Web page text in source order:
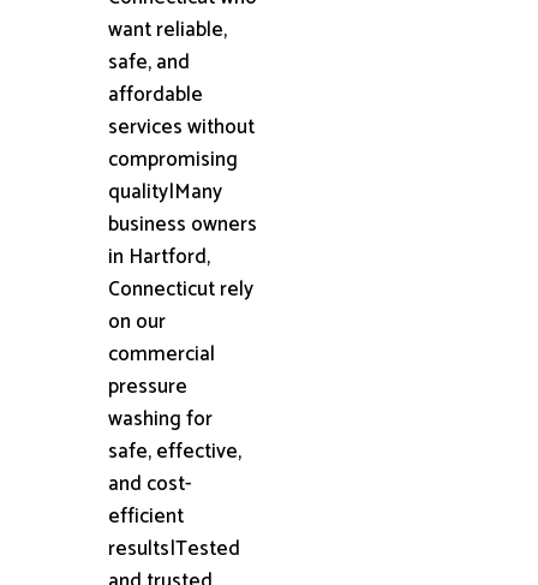
want reliable,
safe, and
affordable
services without
compromising
quality|Many
business owners
in Hartford,
Connecticut rely
on our
commercial
pressure
washing for
safe, effective,
and cost-
efficient
results|Tested